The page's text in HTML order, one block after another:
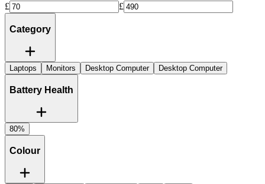
£ £
Category
Laptops Monitors Desktop Computer Desktop Computer
Battery Health
80%
Colour